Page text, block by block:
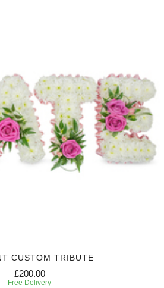
CUSTOM TRIBUTE
£200.00
Free Delivery